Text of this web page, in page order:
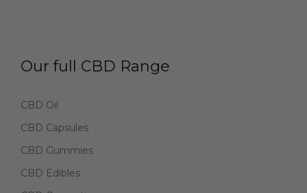
Our full CBD Range
CBD Oil
CBD Capsules
CBD Gummies
CBD Edibles